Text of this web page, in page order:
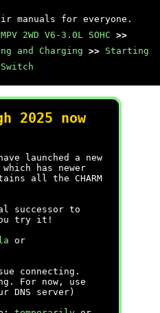
manuals for everyone.
MPV 2WD V6-3.0L SOHC >>
and Charging >> Starting
2025 now
launched a new
which has newer
all the CHARM
successor to
you try it!
or
connecting.
For now, use
DNS server)